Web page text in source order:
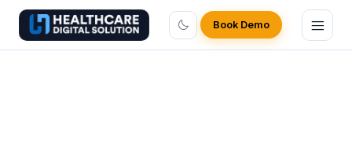
Book Demo